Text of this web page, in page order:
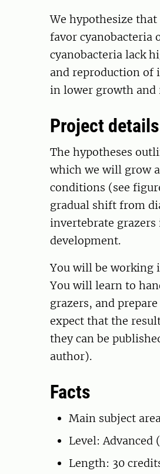
We hypothesize
favor cyanobacteria
cyanobacteria lack
and reproduction of
in lower growth
Project details
The hypotheses
which we will grow
conditions (see
gradual shift from
invertebrate
development.
You will be working
You will learn to
grazers, and
expect that the
they can be
author).
Facts
Main subject
Level: Advanced
Length: 30